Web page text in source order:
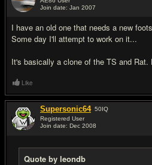
Join date: Jan 2007
I have an old one that needs a new
Some day I'll attempt to work on it...
It's basically a clone of the TS and Rat.
Like
Supersonic64 50IQ
Registered User
Join date: Dec 2008
Quote by leondb